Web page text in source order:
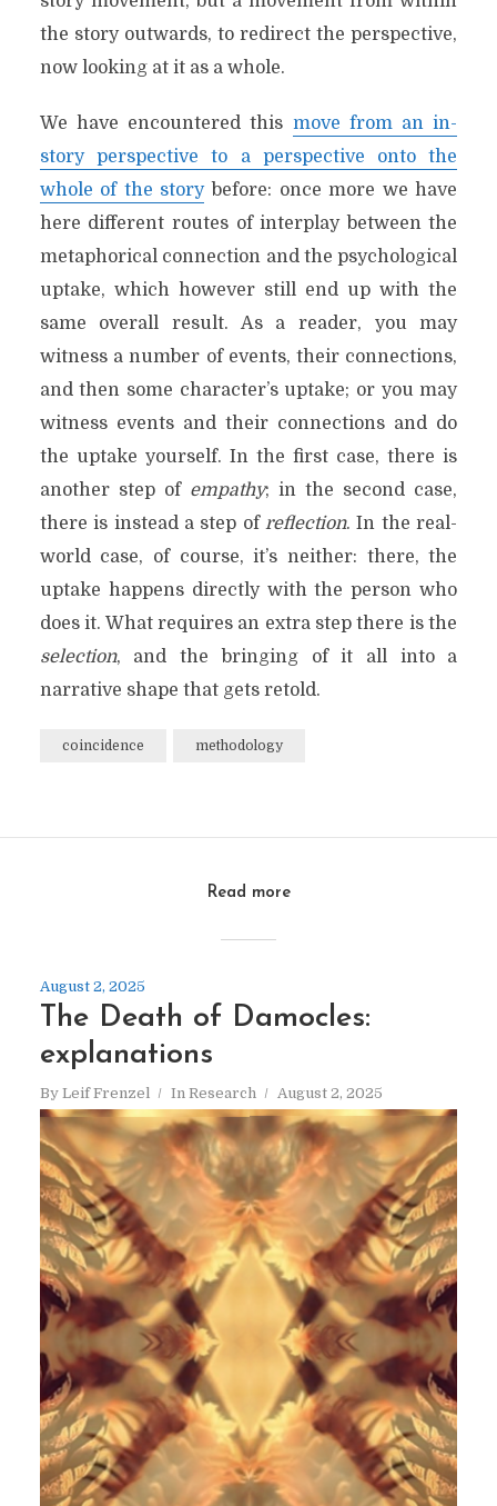
the story outwards, to redirect the perspective,
now looking at it as a whole.
We have encountered this move from an in-
story perspective to a perspective onto the
whole of the storybefore: once more we have
here different routes of interplay between the
metaphorical connection and the psychological
uptake, which however still end up with the
same overall result. As a reader, you may
witness a number of events, their connections,
and then some character’s uptake; or you may
witness events and their connections and do
the uptake yourself. In the first case, there is
another step of empathy; in the second case,
there is instead a step ofreflection. In the real-
world case, of course, it’s neither: there, the
uptake happens directly with the person who
does it. What requires an extra step there is the
selection, and the bringing of it all into a
narrative shape that gets retold.
coincidence methodology
Read more
August 2, 2025
The Death of Damocles:
explanations
By Leif Frenzel In Research August 2, 2025